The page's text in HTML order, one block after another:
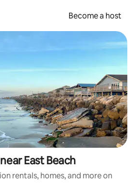
Become a host
East Beach
rentals, homes, and more on